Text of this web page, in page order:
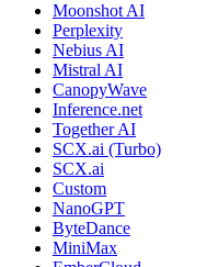
Moonshot AI
Perplexity
Nebius AI
Mistral AI
CanopyWave
Inference.net
Together AI
SCX.ai (Turbo)
SCX.ai
Custom
NanoGPT
ByteDance
MiniMax